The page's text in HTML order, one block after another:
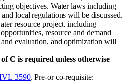
objectives. Water laws including
local regulations will be discussed.
resource project, including
resource and demand
evaluation, and optimization will
C is required unless otherwise
3590. Pre-or co-requisite: